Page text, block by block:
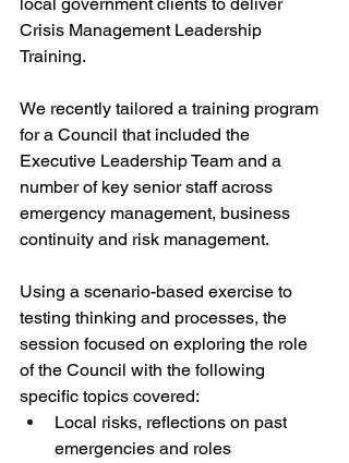
local government clients to deliver
Crisis Management Leadership
Training.
We recently tailored a training program
for a Council that included the
Executive Leadership Team and a
number of key senior staff across
emergency management, business
continuity and risk management.
Using a scenario-based exercise to
testing thinking and processes, the
session focused on exploring the role
of the Council with the following
specific topics covered:
Local risks, reflections on past
emergencies and roles